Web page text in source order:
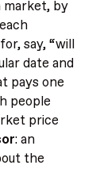
market, by
say, “will
date and
pays one
people
price
: an
the